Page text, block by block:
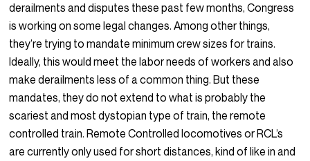
derailments and disputes these past few months, Congress
is working on some legal changes. Among other things,
they’re trying to mandate minimum crew sizes for trains.
Ideally, this would meet the labor needs of workers and also
make derailments less of a common thing. But these
mandates, they do not extend to what is probably the
scariest and most dystopian type of train, the remote
controlled train. Remote Controlled locomotives or RCL’s
are currently only used for short distances, kind of like in and